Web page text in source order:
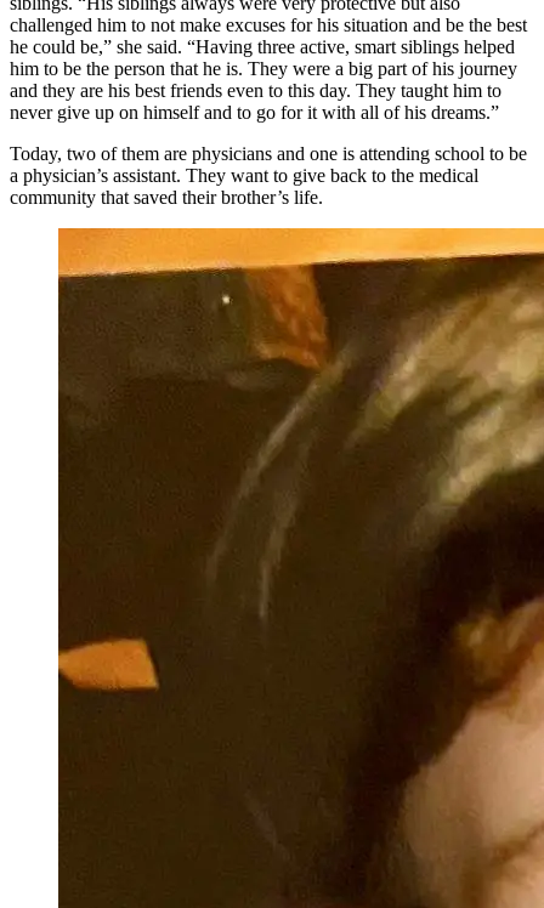
challenged him to not make excuses for his situation and be the best
he could be,” she said. “Having three active, smart siblings helped
him to be the person that he is. They were a big part of his journey
and they are his best friends even to this day. They taught him to
never give up on himself and to go for it with all of his dreams.”
Today, two of them are physicians and one is attending school to be
a physician’s assistant. They want to give back to the medical
community that saved their brother’s life.